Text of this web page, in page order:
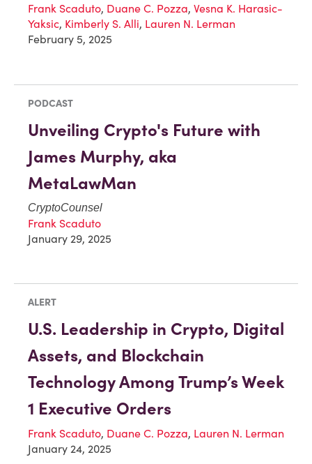
Frank Scaduto, Duane C. Pozza, Vesna K. Harasic-
Yaksic, Kimberly S. Alli, Lauren N. Lerman
February 5, 2025
PODCAST
Unveiling Crypto's Future with
James Murphy, aka
MetaLawMan
CryptoCounsel
Frank Scaduto
January 29, 2025
ALERT
U.S. Leadership in Crypto, Digital
Assets, and Blockchain
Technology Among Trump’s Week
1 Executive Orders
Frank Scaduto, Duane C. Pozza, Lauren N. Lerman
January 24, 2025